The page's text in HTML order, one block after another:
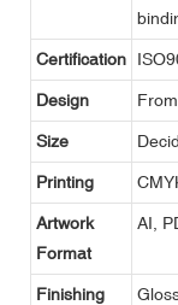
Certification
Design
Size
Printing
Artwork
Format
AI,
Finishing